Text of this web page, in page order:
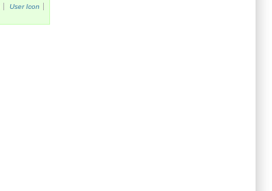
User Icon